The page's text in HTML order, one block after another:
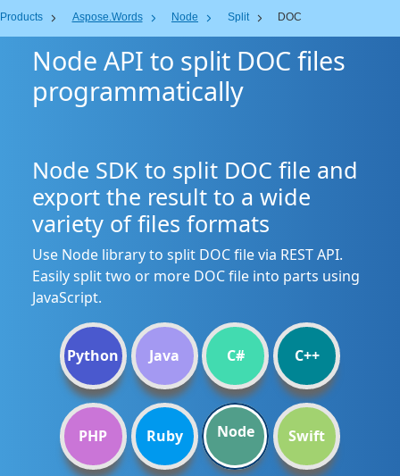
Products Aspose.Words Node Split DOC
Node API to split DOC files
programmatically
Node SDK to split DOC file and
export the result to a wide
variety of files formats
Use Node library to split DOC file via REST API.
Easily split two or more DOC file into parts using
JavaScript.
Python Java C# C++
PHP Ruby Node Swift